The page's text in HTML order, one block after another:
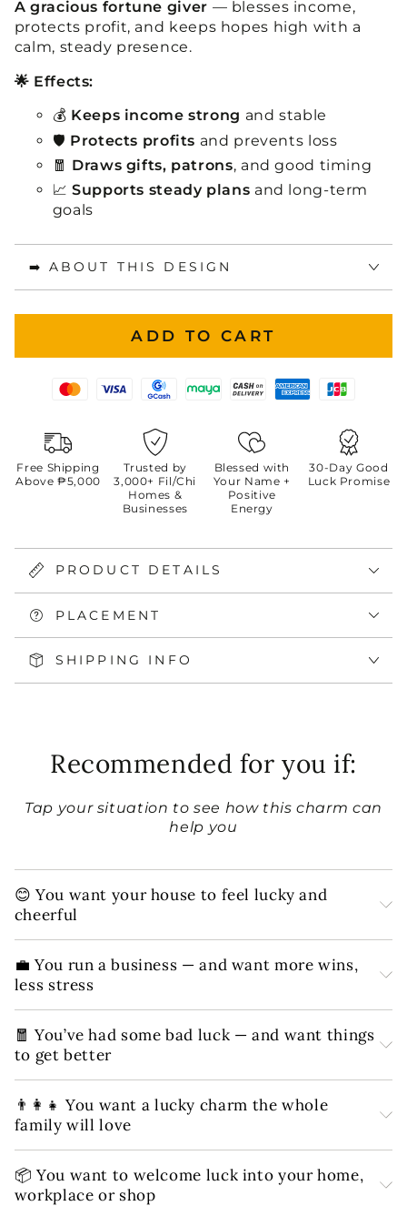
A gracious fortune giver — blesses income,
protects profit, and keeps hopes high with a
calm, steady presence.
🌟 Effects:
💰 Keeps income strong and stable
🛡️ Protects profits and prevents loss
🧧 Draws gifts, patrons, and good timing
📈Supports steady plans and long-term
goals
➡️ ABOUT THIS DESIGN
ADD TO CART
Free Shipping
Above ₱5,000
Trusted by
3,000+ Fil/Chi
Homes &
Businesses
Blessed with
Your Name +
Positive
Energy
30-Day Good
Luck Promise
PRODUCT DETAILS
PLACEMENT
SHIPPING INFO
Recommended for you if:
Tap your situation to see how this charm can
help you
😊 You want your house to feel lucky and
cheerful
💼 You run a business — and want more wins,
less stress
🧧 You’ve had some bad luck — and want things
to get better
👨‍👩‍👧 You want a lucky charm the whole
family will love
📦 You want to welcome luck into your home,
workplace or shop